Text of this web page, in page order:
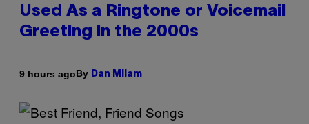
Used As a Ringtone or Voicemail
Greeting in the 2000s
9 hours agoBy Dan Milam